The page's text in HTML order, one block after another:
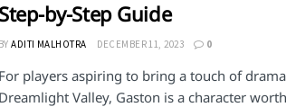
Step-by-Step Guide
BY ADITI MALHOTRA DECEMBER 11, 2023 0
For players aspiring to bring a touch of
Dreamlight Valley, Gaston is a character